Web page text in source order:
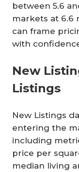
between 5.6
markets at
can frame
with
New
Listings
New Listings
entering the
including
price per
median living